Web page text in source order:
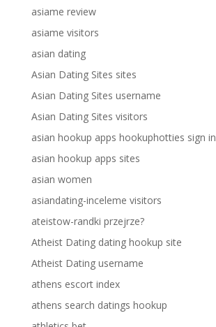
asiame review
asiame visitors
asian dating
Asian Dating Sites sites
Asian Dating Sites username
Asian Dating Sites visitors
asian hookup apps hookuphotties sign in
asian hookup apps sites
asian women
asiandating-inceleme visitors
ateistow-randki przejrze?
Atheist Dating dating hookup site
Atheist Dating username
athens escort index
athens search datings hookup